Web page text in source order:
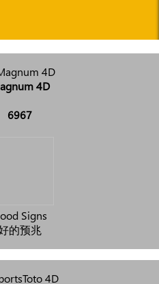
4D
6967
Signs
的预兆